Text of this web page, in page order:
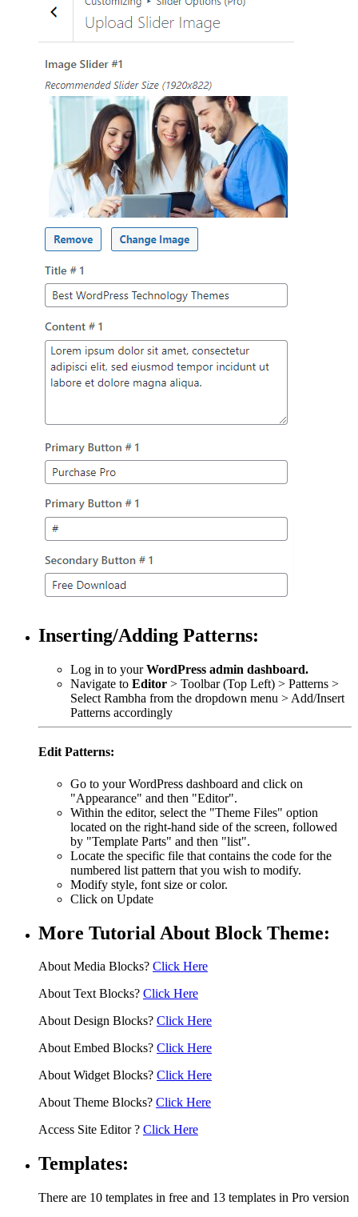
Inserting/Adding Patterns:
Log in to yourWordPress admin dashboard.
Navigate to Editor > Toolbar (Top Left) > Patterns >
Select Rambha from the dropdown menu > Add/Insert
Patterns accordingly
Edit Patterns:
Go to your WordPress dashboard and click on
"Appearance" and then "Editor".
Within the editor, select the "Theme Files" option
located on the right-hand side of the screen, followed
by "Template Parts" and then "list".
Locate the specific file that contains the code for the
numbered list pattern that you wish to modify.
Modify style, font size or color.
Click on Update
More Tutorial About Block Theme:
About Media Blocks? Click Here
About Text Blocks? Click Here
About Design Blocks? Click Here
About Embed Blocks? Click Here
About Widget Blocks? Click Here
About Theme Blocks? Click Here
Access Site Editor ? Click Here
Templates:
There are 10 templates in free and 13 templates in Pro version